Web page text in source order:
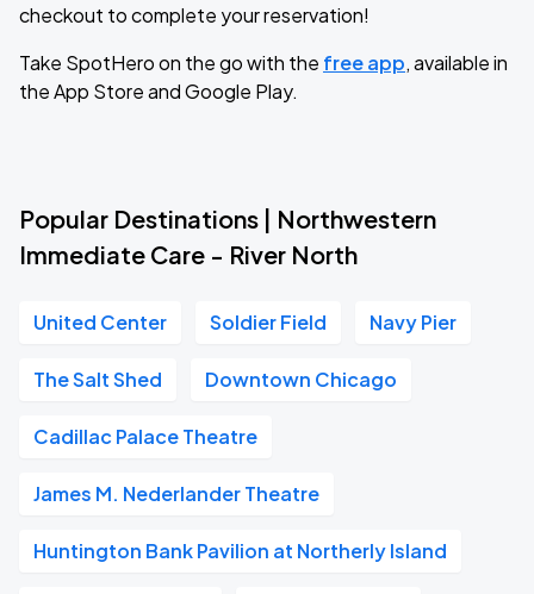
checkout to complete your reservation!
Take SpotHero on the go with the free app, available in
the App Store and Google Play.
Popular Destinations | Northwestern
Immediate Care - River North
United Center Soldier Field Navy Pier
The Salt Shed Downtown Chicago
Cadillac Palace Theatre
James M. Nederlander Theatre
Huntington Bank Pavilion at Northerly Island